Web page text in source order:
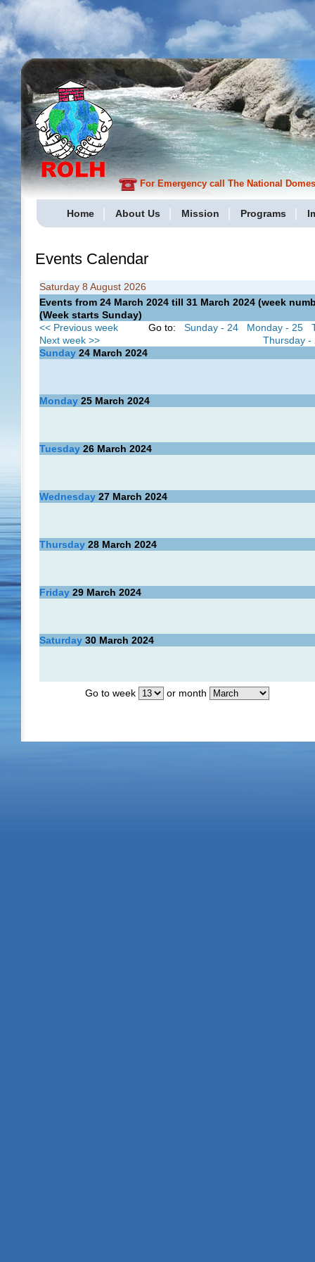
For Emergency call The National
Home About Us Mission Programs
Events Calendar
Saturday 8 August 2026
Events from 24 March 2024 till 31 March 2024 (week
(Week starts Sunday)
<< Previous week
Next week >>
Go to: Sunday - 24 Monday - 25
Thursday -
Sunday 24 March 2024
Monday 25 March 2024
Tuesday 26 March 2024
Wednesday 27 March 2024
Thursday 28 March 2024
Friday 29 March 2024
Saturday 30 March 2024
Go to week or month